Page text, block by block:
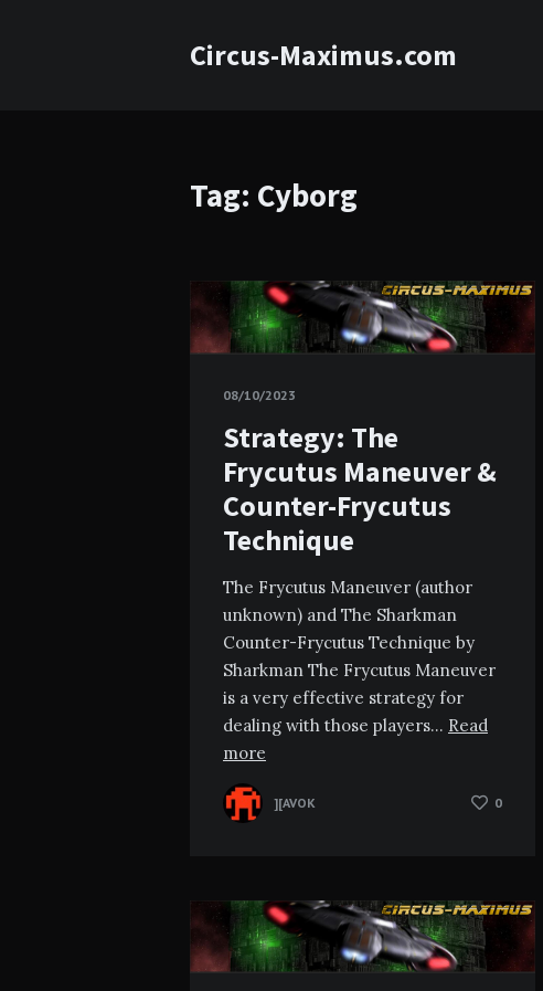
Circus-Maximus.com
Tag: Cyborg
08/10/2023
Strategy: The
Frycutus Maneuver &
Counter-Frycutus
Technique
The Frycutus Maneuver (author
unknown) and The Sharkman
Counter-Frycutus Technique by
Sharkman The Frycutus Maneuver
is a very effective strategy for
dealing with those players… Read
more
][AVOK 0